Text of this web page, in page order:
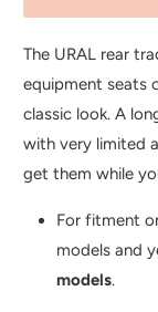
E
N
T
H
I
The URAL rear
equipment seats
classic look. A
withvery limited
get them while
For fitment
models and
models.